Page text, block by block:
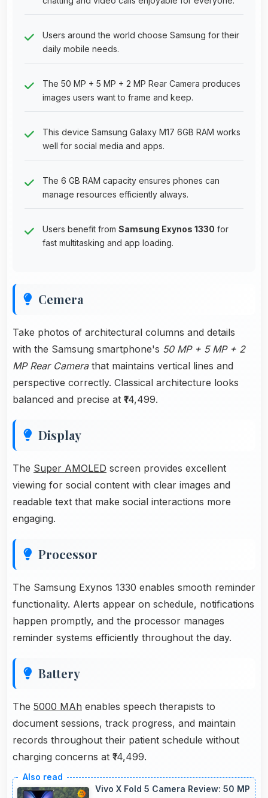
Users around the world choose Samsung for their
daily mobile needs.
The 50 MP + 5 MP + 2 MP Rear Camera produces
images users want to frame and keep.
This device Samsung Galaxy M17 6GB RAM works
well for social media and apps.
The 6 GB RAM capacity ensures phones can
manage resources efficiently always.
Users benefit from Samsung Exynos 1330 for
fast multitasking and app loading.
Cemera
Take photos of architectural columns and details
with the Samsung smartphone's 50 MP + 5 MP + 2
MP Rear Camerathat maintains vertical lines and
perspective correctly. Classical architecture looks
balanced and precise at ₹14,499.
Display
The Super AMOLED screen provides excellent
viewing for social content with clear images and
readable text that make social interactions more
engaging.
Processor
The Samsung Exynos 1330 enables smooth reminder
functionality. Alerts appear on schedule, notifications
happen promptly, and the processor manages
reminder systems efficiently throughout the day.
Battery
The 5000 MAh enables speech therapists to
document sessions, track progress, and maintain
records throughout their patient schedule without
charging concerns at ₹14,499.
Vivo X Fold 5 Camera Review: 50 MP